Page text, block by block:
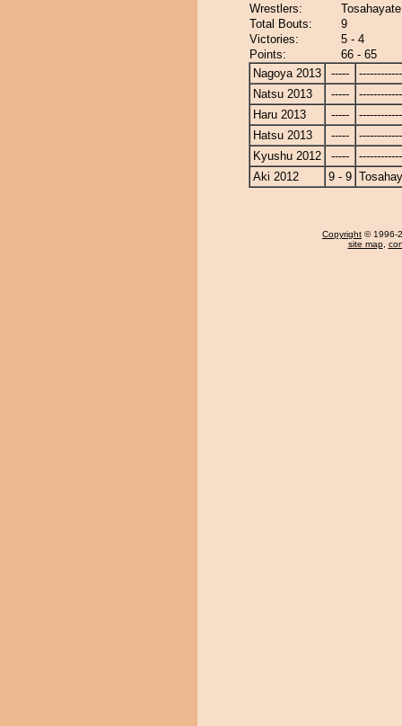
Wrestlers:
Total Bouts:
9
Victories:
5 - 4
Points:
66 - 65
Nagoya 2013
-----
Natsu 2013
-----
Haru 2013
-----
Hatsu 2013
-----
Kyushu 2012
-----
Aki 2012
9 - 9
Copyright © 1996-
site map,